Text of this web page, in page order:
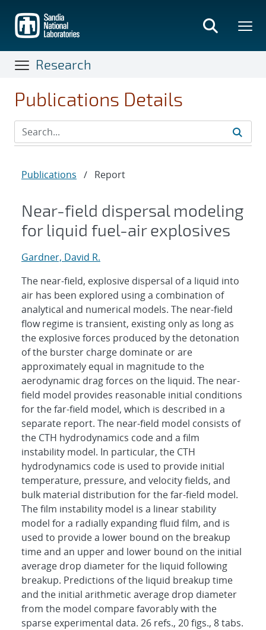
main
content
Research
Publications Details
Publications / Report
Near-field dispersal modeling
for liquid fuel-air explosives
Gardner, David R.
The near-field, explosive dispersal of a liquid into
air has been explored using a combination of
analytical and numerical models. The near-field
flow regime is transient, existing only as long as
the explosive forces produced by the detonation
of the burster charge dominate or are
approximately equal in magnitude to the
aerodynamic drag forces on the liquid. The near-
field model provides reasonable initial conditions
for the far-field model, which is described in a
separate report. The near-field model consists of
the CTH hydrodynamics code and a film
instability model. In particular, the CTH
hydrodynamics code is used to provide initial
temperature, pressure, and velocity fields, and
bulk material distribution for the far-field model.
The film instability model is a linear stability
model for a radially expanding fluid film, and is
used to provide a lower bound on the breakup
time and an upper and lower bound on the initial
average drop diameter for the liquid following
breakup. Predictions of the liquid breakup time
and the initial arithmetic average drop diameter
from the model compare favorably with the
sparse experimental data. 26 refs., 20 figs., 8 tabs.